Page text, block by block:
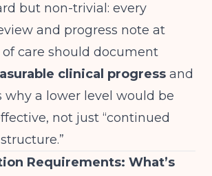
but non-trivial: every
and progress note at
of care should document
clinical progress and
why a lower level would be
not just “continued
Requirements: What’s